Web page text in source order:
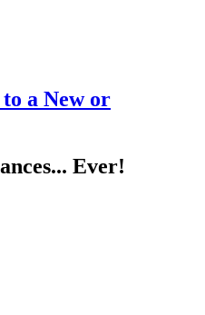
a New or
Ever!